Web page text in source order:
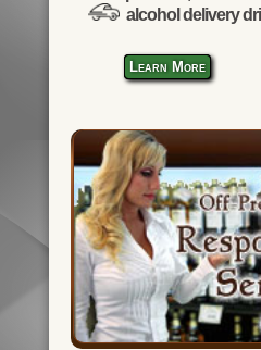
alcohol delivery
Learn More